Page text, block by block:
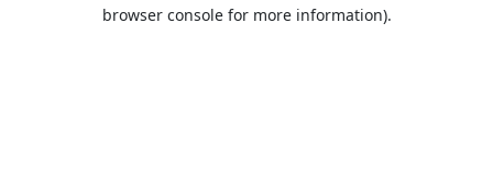
browser console for more information).